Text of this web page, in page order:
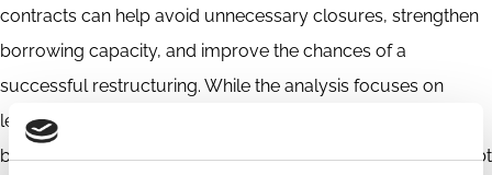
contracts can help avoid unnecessary closures, strengthen
borrowing capacity, and improve the chances of a
successful restructuring. While the analysis focuses on
leverage and lending, the mechanism is likely to have wider
benefits, including fewer inefficient liquidations, stronger debt